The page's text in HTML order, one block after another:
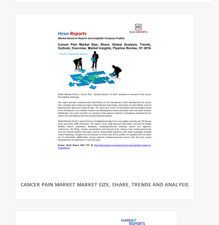
CANCER PAIN MARKET MARKET SIZE, SHARE, TRENDS AND ANALYSIS